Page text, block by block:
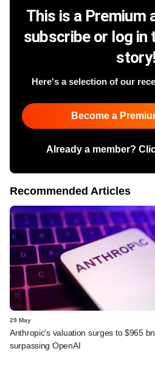
This is a Premium
subscribe or log in
story!
Here's a selection of our
Become a
Already a member?
Recommended Articles
29 May
Anthropic's valuation surges to $965 bn,
surpassing OpenAI